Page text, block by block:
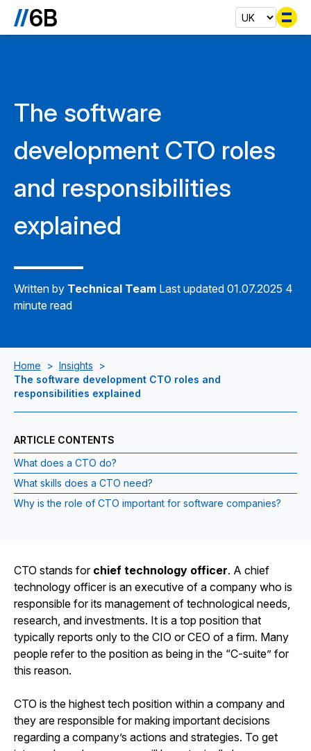
The software
development CTO roles
and responsibilities
explained
Written by Technical Team Last updated 01.07.2025 4
minute read
Home > Insights
>
The software development CTO roles and
responsibilities explained
ARTICLE CONTENTS
What does a CTO do?
What skills does a CTO need?
Why is the role of CTO important for software companies?
CTO stands for chief technology officer. A chief
technology officer is an executive of a company who is
responsible for its management of technological needs,
research, and investments. It is a top position that
typically reports only to the CIO or CEO of a firm. Many
people refer to the position as being in the “C-suite” for
this reason.
CTO is the highest tech position within a company and
they are responsible for making important decisions
regarding a company’s actions and strategies. To get